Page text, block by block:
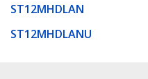
ST12MHDLAN
ST12MHDLANU